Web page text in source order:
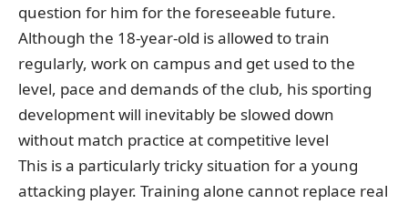
question for him for the foreseeable future.
Although the 18-year-old is allowed to train
regularly, work on campus and get used to the
level, pace and demands of the club, his sporting
development will inevitably be slowed down
without match practice at competitive level
This is a particularly tricky situation for a young
attacking player. Training alone cannot replace real